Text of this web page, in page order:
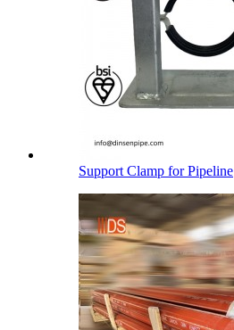
Support Clamp for Pipeline